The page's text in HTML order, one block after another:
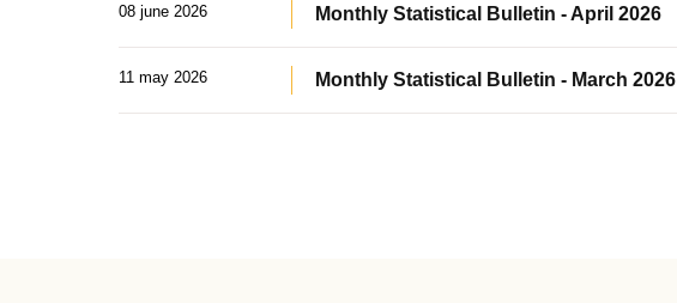
08 june 2026 Monthly Statistical Bulletin - April 2026
11 may 2026 Monthly Statistical Bulletin - March 2026